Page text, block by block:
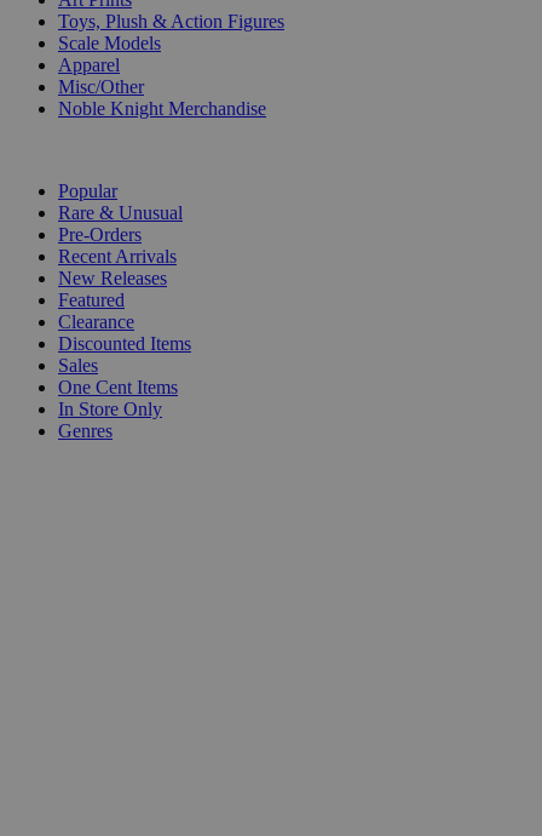
Toys, Plush & Action Figures
Scale Models
Apparel
Misc/Other
Noble Knight Merchandise
Popular
Rare & Unusual
Pre-Orders
Recent Arrivals
New Releases
Featured
Clearance
Discounted Items
Sales
One Cent Items
In Store Only
Genres